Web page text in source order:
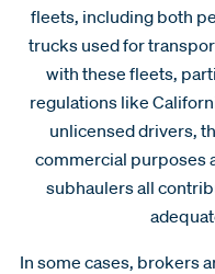
fleets, including both
trucks used for
with these fleets,
regulations like
unlicensed drivers,
commercial purposes
subhaulers all
In some cases, brokers